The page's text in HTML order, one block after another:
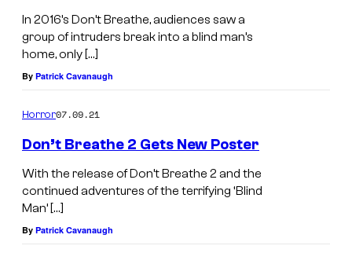
In 2016’s Don’t Breathe, audiences saw a
group of intruders break into a blind man’s
home, only […]
By Patrick Cavanaugh
Horror07.09.21
Don’t Breathe 2 Gets New Poster
With the release of Don’t Breathe 2 and the
continued adventures of the terrifying ‘Blind
Man’ […]
By Patrick Cavanaugh